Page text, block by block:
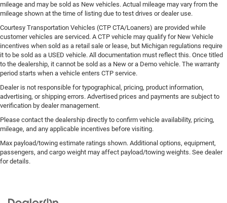
mileage and may be sold as New vehicles. Actual mileage may vary from the
mileage shown at the time of listing due to test drives or dealer use.
Courtesy Transportation Vehicles (CTP CTA/Loaners) are provided while
customer vehicles are serviced. A CTP vehicle may qualify for New Vehicle
incentives when sold as a retail sale or lease, but Michigan regulations require
it to be sold as a USED vehicle. All documentation must reflect this. Once titled
to the dealership, it cannot be sold as a New or a Demo vehicle. The warranty
period starts when a vehicle enters CTP service.
Dealer is not responsible for typographical, pricing, product information,
advertising, or shipping errors. Advertised prices and payments are subject to
verification by dealer management.
Please contact the dealership directly to confirm vehicle availability, pricing,
mileage, and any applicable incentives before visiting.
Max payload/towing estimate ratings shown. Additional options, equipment,
passengers, and cargo weight may affect payload/towing weights. See dealer
for details.